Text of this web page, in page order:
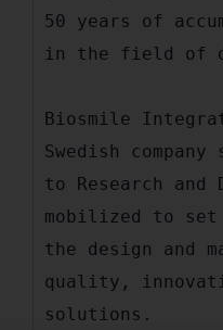
50 years of
in the field of
Biosmile
Swedish
to Research
mobilized to set
the design and
quality,
solutions.